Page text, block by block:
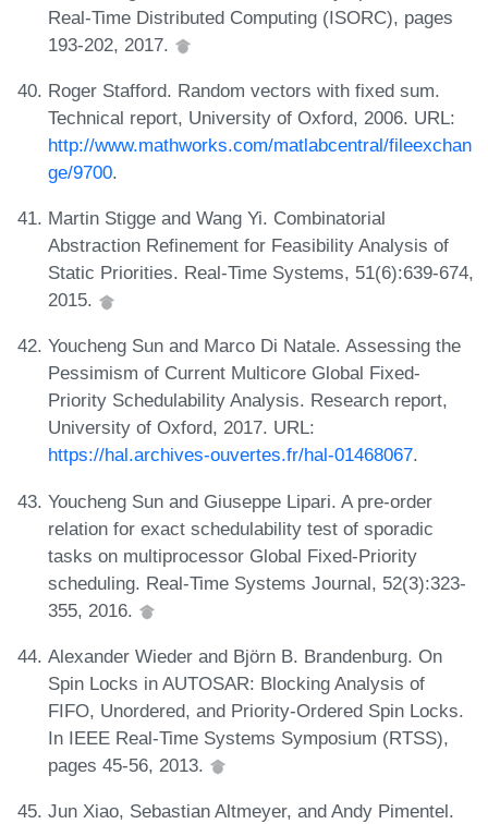
Real-Time Distributed Computing (ISORC), pages
193-202, 2017.
Roger Stafford. Random vectors with fixed sum.
Technical report, University of Oxford, 2006. URL:
http://www.mathworks.com/matlabcentral/fileexchan
ge/9700.
Martin Stigge and Wang Yi. Combinatorial
Abstraction Refinement for Feasibility Analysis of
Static Priorities. Real-Time Systems, 51(6):639-674,
2015.
Youcheng Sun and Marco Di Natale. Assessing the
Pessimism of Current Multicore Global Fixed-
Priority Schedulability Analysis. Research report,
University of Oxford, 2017. URL:
https://hal.archives-ouvertes.fr/hal-01468067.
Youcheng Sun and Giuseppe Lipari. A pre-order
relation for exact schedulability test of sporadic
tasks on multiprocessor Global Fixed-Priority
scheduling. Real-Time Systems Journal, 52(3):323-
355, 2016.
Alexander Wieder and Björn B. Brandenburg. On
Spin Locks in AUTOSAR: Blocking Analysis of
FIFO, Unordered, and Priority-Ordered Spin Locks.
In IEEE Real-Time Systems Symposium (RTSS),
pages 45-56, 2013.
Jun Xiao, Sebastian Altmeyer, and Andy Pimentel.